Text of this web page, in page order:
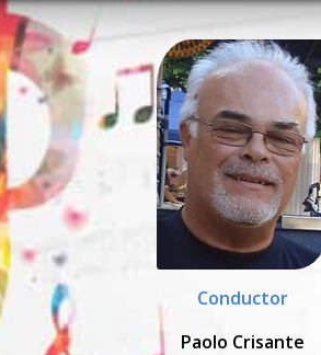
Conductor
Paolo Crisante